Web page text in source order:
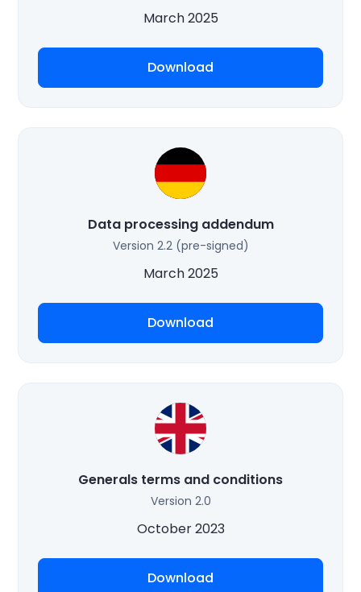
March 2025
Download
Data processing addendum
Version 2.2 (pre-signed)
March 2025
Download
Generals terms and conditions
Version 2.0
October 2023
Download